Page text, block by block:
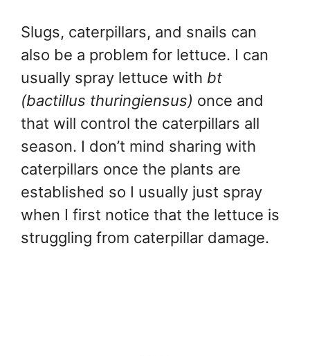
Slugs, caterpillars, and snails can
also be a problem for lettuce. I can
usually spray lettuce with bt
(bactillus thuringiensus) once and
that will control the caterpillars all
season. I don’t mind sharing with
caterpillars once the plants are
established so I usually just spray
when I first notice that the lettuce is
struggling from caterpillar damage.